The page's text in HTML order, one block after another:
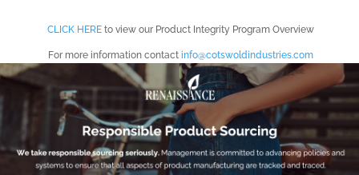
CLICK HEREto view our Product Integrity Program Overview
For more information contact info@cotswoldindustries.com